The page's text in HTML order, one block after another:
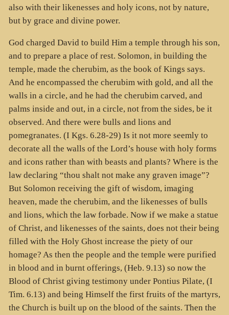
also with their likenesses and holy icons, not by nature,
but by grace and divine power.
God charged David to build Him a temple through his son,
and to prepare a place of rest. Solomon, in building the
temple, made the cherubim, as the book of Kings says.
And he encompassed the cherubim with gold, and all the
walls in a circle, and he had the cherubim carved, and
palms inside and out, in a circle, not from the sides, be it
observed. And there were bulls and lions and
pomegranates. (I Kgs. 6.28-29) Is it not more seemly to
decorate all the walls of the Lord’s house with holy forms
and icons rather than with beasts and plants? Where is the
law declaring “thou shalt not make any graven image”?
But Solomon receiving the gift of wisdom, imaging
heaven, made the cherubim, and the likenesses of bulls
and lions, which the law forbade. Now if we make a statue
of Christ, and likenesses of the saints, does not their being
filled with the Holy Ghost increase the piety of our
homage? As then the people and the temple were purified
in blood and in burnt offerings, (Heb. 9.13) so now the
Blood of Christ giving testimony under Pontius Pilate, (I
Tim. 6.13) and being Himself the first fruits of the martyrs,
the Church is built up on the blood of the saints. Then the